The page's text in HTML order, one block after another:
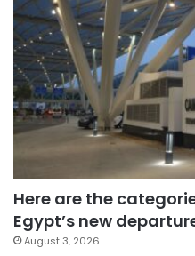
Here are the
Egypt’s new
August 3, 2026